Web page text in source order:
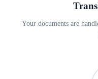
Your documents are